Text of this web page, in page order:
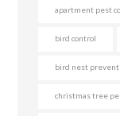
apartment pest
bird control
bird nest
christmas tree